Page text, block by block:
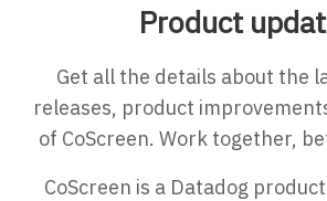
Product
Get all the details about the
releases, product
of CoScreen. Work together,
CoScreen is a Datadog